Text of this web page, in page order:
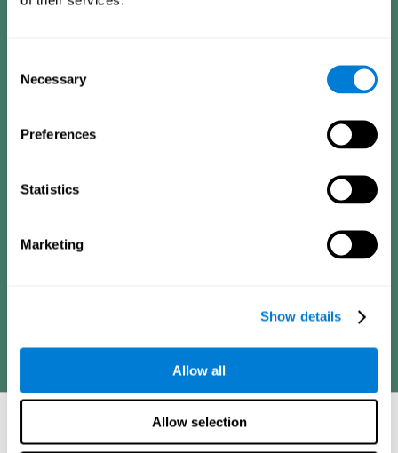
Selection
Necessary
Preferences
Statistics
Marketing
Show details
Allow all
Allow selection
concentrating), poor social skills (lack of empathy and
assertiveness), learning and development (academic
Consists of a series of simple questions that can be completed
by the professional in charge of the assessment or by the
individual him or herself. The questionnaire covers the following
difficulties in professional or social areas (poor adaptation).
What cognitive skills are assessed with
this ADHD test?